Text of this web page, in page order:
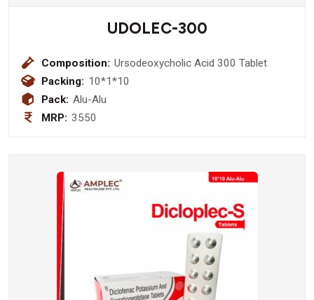
UDOLEC-300
Composition: Ursodeoxycholic Acid 300 Tablet
Packing: 10*1*10
Pack: Alu-Alu
MRP: 3550